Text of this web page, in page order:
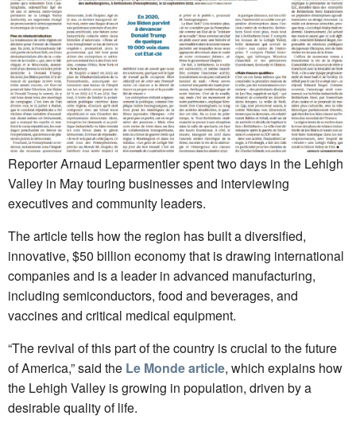
Reporter Arnaud Leparmentier spent two days in the Lehigh
Valley in May touring businesses and interviewing
executives and community leaders.
The article tells how the region has built a diversified,
innovative, $50 billion economy that is drawing international
companies and is a leader in advanced manufacturing,
including semiconductors, food and beverages, and
vaccines and critical medical equipment.
“The revival of this part of the country is crucial to the future
of America,” said the Le Monde article, which explains how
the Lehigh Valley is growing in population, driven by a
desirable quality of life.